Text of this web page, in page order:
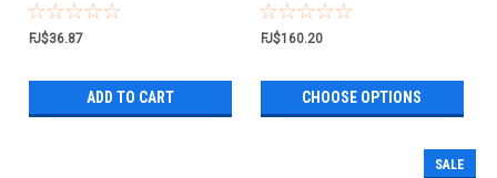
FJ$36.87
ADD TO CART
FJ$160.20
CHOOSE OPTIONS
SALE